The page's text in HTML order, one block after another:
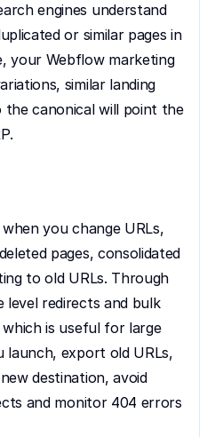
engines understand
or similar pages in
your Webflow marketing
similar landing
the canonical will point the
you change URLs,
pages, consolidated
to old URLs. Through
level redirects and bulk
is useful for large
launch, export old URLs,
destination, avoid
and monitor 404 errors